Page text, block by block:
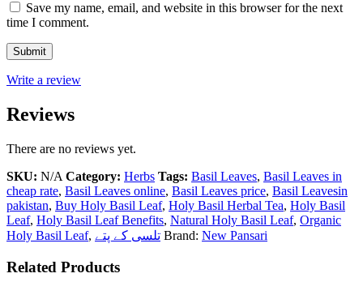
Save my name, email, and website in this browser for the next
time I comment.
Write a review
Reviews
There are no reviews yet.
SKU: N/A Category: Herbs Tags: Basil Leaves, Basil Leaves in
cheap rate, Basil Leaves online, Basil Leaves price, Basil Leavesin
pakistan, Buy Holy Basil Leaf, Holy Basil Herbal Tea, Holy Basil
Leaf, Holy Basil Leaf Benefits, Natural Holy Basil Leaf, Organic
Holy Basil Leaf, تلسی کے پتے Brand: New Pansari
Related Products